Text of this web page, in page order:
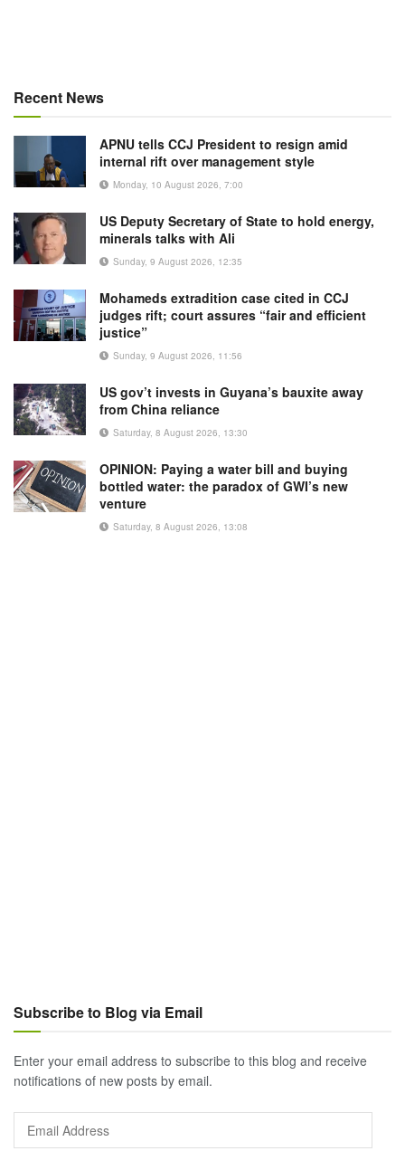
Recent News
APNU tells CCJ President to resign amid
internal rift over management style
Monday, 10 August 2026, 7:00
US Deputy Secretary of State to hold energy,
minerals talks with Ali
Sunday, 9 August 2026, 12:35
Mohameds extradition case cited in CCJ
judges rift; court assures “fair and efficient
justice”
Sunday, 9 August 2026, 11:56
US gov’t invests in Guyana’s bauxite away
from China reliance
Saturday, 8 August 2026, 13:30
OPINION: Paying a water bill and buying
bottled water: the paradox of GWI’s new
venture
Saturday, 8 August 2026, 13:08
Subscribe to Blog via Email
Enter your email address to subscribe to this blog and receive
notifications of new posts by email.
Email
Address